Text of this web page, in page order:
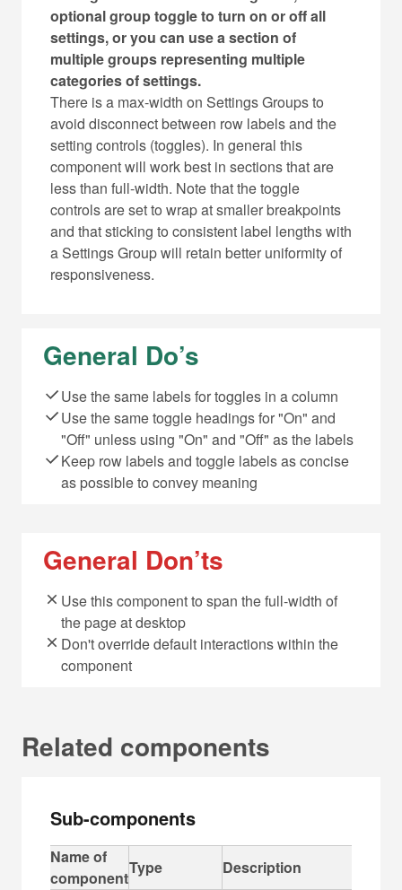
optional group toggle to turn on or off all
settings, or you can use a section of
multiple groups representing multiple
categories of settings.
There is a max-width on Settings Groups to
avoid disconnect between row labels and the
setting controls (toggles). In general this
component will work best in sections that are
less than full-width. Note that the toggle
controls are set to wrap at smaller breakpoints
and that sticking to consistent label lengths with
a Settings Group will retain better uniformity of
responsiveness.
General Do’s
Use the same labels for toggles in a column
Use the same toggle headings for "On" and
"Off" unless using "On" and "Off" as the labels
Keep row labels and toggle labels as concise
as possible to convey meaning
General Don’ts
Use this component to span the full-width of
the page at desktop
Don't override default interactions within the
component
Related components
Sub-components
C
a
Name of
component
Type Description